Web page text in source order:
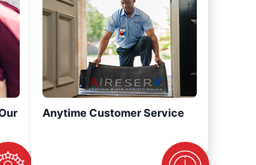
Anytime Customer Service